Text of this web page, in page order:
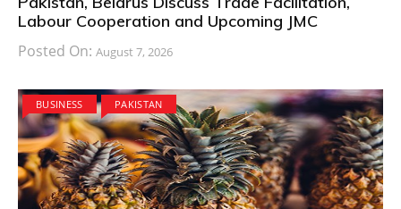
Labour Cooperation and Upcoming JMC
Posted On: August 7, 2026
BUSINESS PAKISTAN